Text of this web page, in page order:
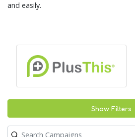
and easily.
Show Filters